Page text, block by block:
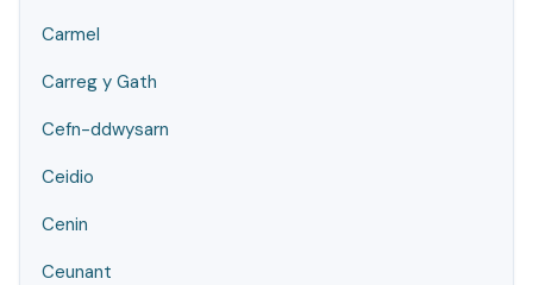
Carmel
Carreg y Gath
Cefn-ddwysarn
Ceidio
Cenin
Ceunant